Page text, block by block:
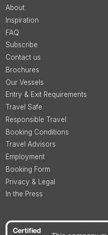
About
Inspiration
FAQ
Subscribe
Contact us
Brochures
Our Vessels
Entry & Exit Requirements
Travel Safe
Responsible Travel
Booking Conditions
Travel Advisors
Employment
Booking Form
Privacy & Legal
In the Press